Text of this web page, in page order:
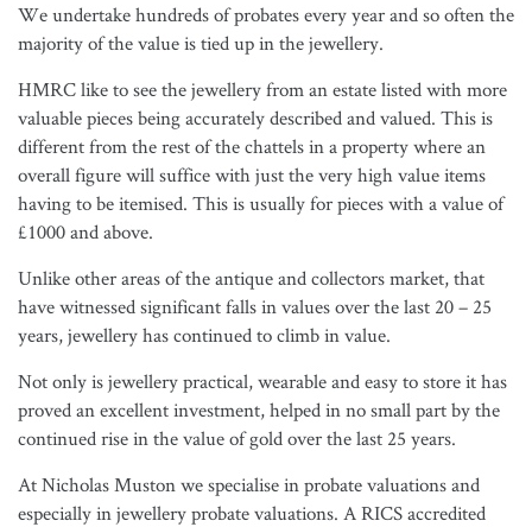
We undertake hundreds of probates every year and so often the
majority of the value is tied up in the jewellery.
HMRC like to see the jewellery from an estate listed with more
valuable pieces being accurately described and valued. This is
different from the rest of the chattels in a property where an
overall figure will suffice with just the very high value items
having to be itemised. This is usually for pieces with a value of
£1000 and above.
Unlike other areas of the antique and collectors market, that
have witnessed significant falls in values over the last 20 – 25
years, jewellery has continued to climb in value.
Not only is jewellery practical, wearable and easy to store it has
proved an excellent investment, helped in no small part by the
continued rise in the value of gold over the last 25 years.
At Nicholas Muston we specialise in probate valuations and
especially in jewellery probate valuations. A RICS accredited